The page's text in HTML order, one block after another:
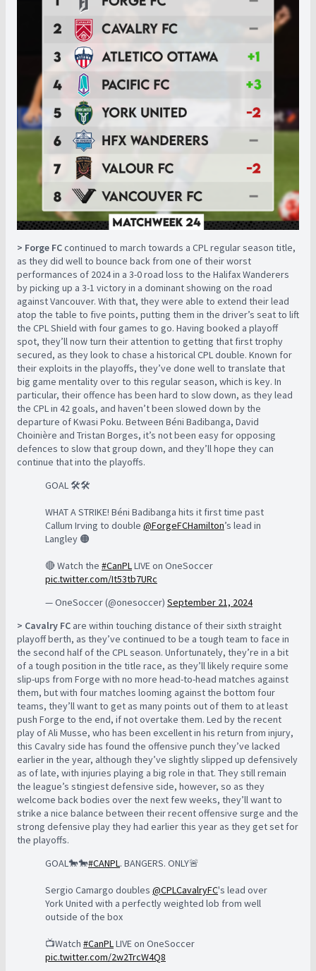
> Forge FCcontinued to march towards a CPL regular season title,
as they did well to bounce back from one of their worst
performances of 2024 in a 3-0 road loss to the Halifax Wanderers
by picking up a 3-1 victory in a dominant showing on the road
against Vancouver. With that, they were able to extend their lead
atop the table to five points, putting them in the driver’s seat to lift
the CPL Shield with four games to go. Having booked a playoff
spot, they’ll now turn their attention to getting that first trophy
secured, as they look to chase a historical CPL double. Known for
their exploits in the playoffs, they’ve done well to translate that
big game mentality over to this regular season, which is key. In
particular, their offence has been hard to slow down, as they lead
the CPL in 42 goals, and haven’t been slowed down by the
departure of Kwasi Poku. Between Béni Badibanga, David
Choinière and Tristan Borges, it’s not been easy for opposing
defences to slow that group down, and they’ll hope they can
continue that into the playoffs.
GOAL 🛠🛠
WHAT A STRIKE! Béni Badibanga hits it first time past
Callum Irving to double @ForgeFCHamilton’s lead in
Langley 🟠
🔴 Watch the #CanPLLIVE on OneSoccer
pic.twitter.com/It53tb7URc
— OneSoccer (@onesoccer) September 21, 2024
> Cavalry FC are within touching distance of their sixth straight
playoff berth, as they’ve continued to be a tough team to face in
the second half of the CPL season. Unfortunately, they’re in a bit
of a tough position in the title race, as they’ll likely require some
slip-ups from Forge with no more head-to-head matches against
them, but with four matches looming against the bottom four
teams, they’ll want to get as many points out of them to at least
push Forge to the end, if not overtake them. Led by the recent
play of Ali Musse, who has been excellent in his return from injury,
this Cavalry side has found the offensive punch they’ve lacked
earlier in the year, although they’ve slightly slipped up defensively
as of late, with injuries playing a big role in that. They still remain
the league’s stingiest defensive side, however, so as they
welcome back bodies over the next few weeks, they’ll want to
strike a nice balance between their recent offensive surge and the
strong defensive play they had earlier this year as they get set for
the playoffs.
GOAL🐎🐎#CANPL. BANGERS. ONLY🚨
Sergio Camargo doubles @CPLCavalryFC's lead over
York United with a perfectly weighted lob from well
outside of the box
📺Watch #CanPLLIVE on OneSoccer
pic.twitter.com/2w2TrcW4Q8